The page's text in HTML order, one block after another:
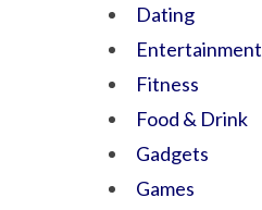
Dating
Entertainment
Fitness
Food & Drink
Gadgets
Games